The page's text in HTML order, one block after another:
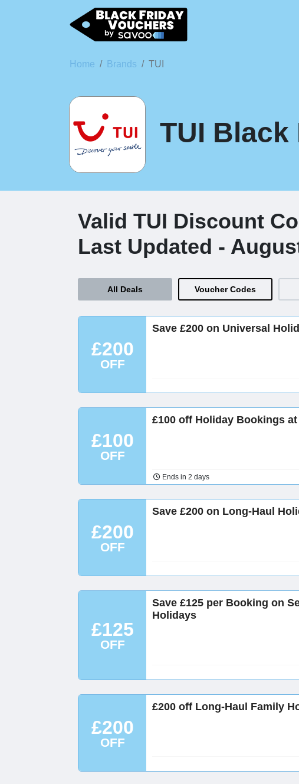
Home Brands TUI
TUI Black
Valid TUI Discount
Last Updated -
All Deals Voucher Codes
£200
OFF
Save £200 on Universal
£100
OFF
£100 off Holiday Bookings at
Ends in 2 days
£200
OFF
Save £200 on Long-Haul
£125
OFF
Save £125 per Booking on
Holidays
£200
OFF
£200 off Long-Haul Family